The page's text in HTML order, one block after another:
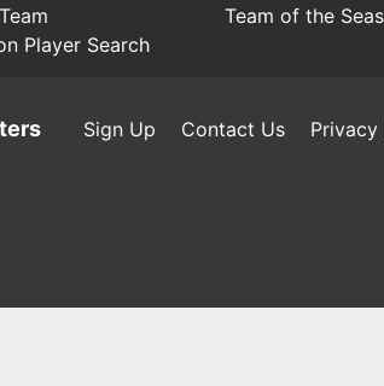
Player Search
Team of the
Sign Up Contact Us